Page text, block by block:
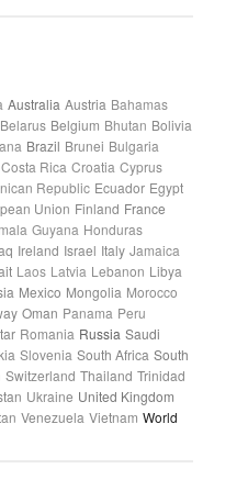
Australia Austria Bahamas
Belarus Belgium Bhutan Bolivia
Brazil Brunei Bulgaria
Costa Rica Croatia Cyprus
Republic Ecuador Egypt
Union Finland France
Guyana Honduras
Ireland Israel Italy Jamaica
Laos Latvia Lebanon Libya
Mexico Mongolia Morocco
Oman Panama Peru
Romania Russia Saudi
Slovenia South Africa South
Switzerland Thailand Trinidad
Ukraine United Kingdom
Venezuela Vietnam World